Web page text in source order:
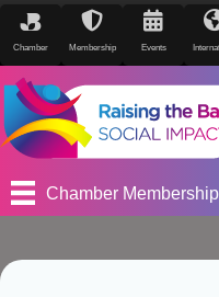
Chamber Membership Events
Chamber